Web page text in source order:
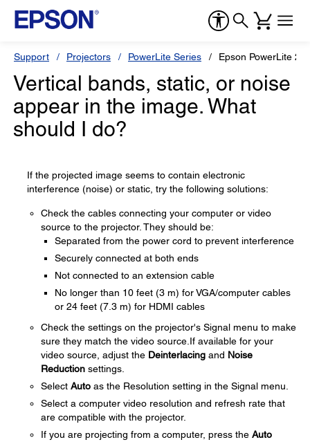
Support Projectors PowerLite Series Epson PowerLite
Vertical bands, static, or noise
appear in the image. What
should I do?
If the projected image seems to contain electronic
interference (noise) or static, try the following solutions:
Check the cables connecting your computer or video
source to the projector. They should be:
Separated from the power cord to prevent interference
Securely connected at both ends
Not connected to an extension cable
No longer than 10 feet (3 m) for VGA/computer cables
or 24 feet (7.3 m) for HDMI cables
Check the settings on the projector's Signal menu to make
sure they match the video source.If available for your
video source, adjust the Deinterlacing and Noise
Reduction settings.
Select Auto as the Resolution setting in the Signal menu.
Select a computer video resolution and refresh rate that
are compatible with the projector.
If you are projecting from a computer, press the Auto